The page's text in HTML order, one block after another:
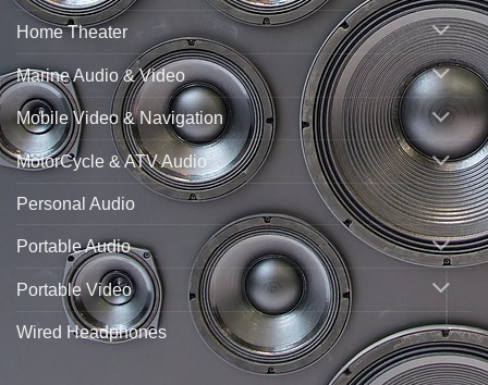
Home Theater
Marine Audio & Video
Mobile Video & Navigation
MotorCycle & ATV Audio
Personal Audio
Portable Audio
Portable Video
Wired Headphones